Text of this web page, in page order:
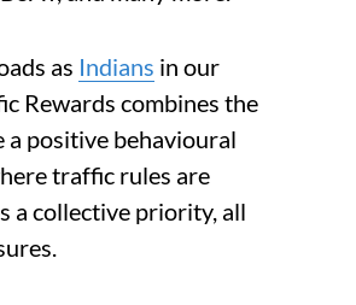
as Indians in our
Rewards combines the
positive behavioural
traffic rules are
a collective priority, all